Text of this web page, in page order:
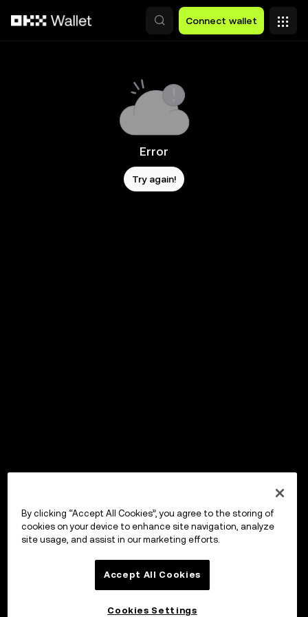
Connect wallet
Error
Try again!
By clicking “Accept All Cookies”, you agree to the storing of
cookies on your device to enhance site navigation, analyze
site usage, and assist in our marketing efforts.
Accept All Cookies
Cookies Settings